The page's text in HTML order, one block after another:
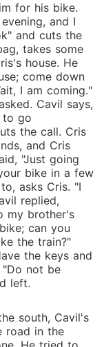
for his bike.
and I
and cuts the
takes some
house. He
come down
I am coming."
Cavil says,
to go
the call. Cris
and Cris
"Just going
bike in a few
asks Cris. "I
replied,
my brother's
can you
the train?"
the keys and
not be
left.
south, Cavil's
road in the